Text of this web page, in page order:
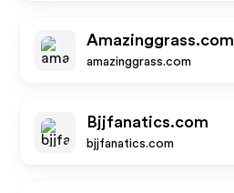
Amazinggrass.com
amazinggrass.com
Bjjfanatics.com
bjjfanatics.com